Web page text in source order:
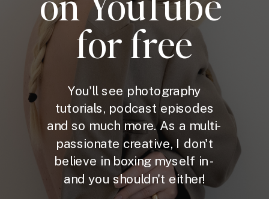
for free
You'll see photography
tutorials, podcast episodes
and so much more. As a multi-
passionate creative, I don't
believe in boxing myself in -
and you shouldn't either!